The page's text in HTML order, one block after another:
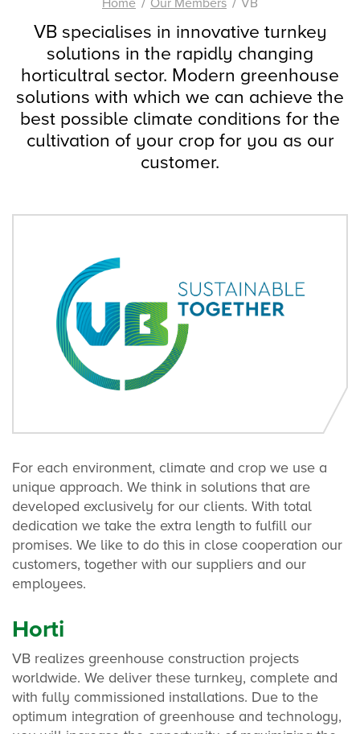
Home Our Members VB
VB specialises in innovative turnkey
solutions in the rapidly changing
horticultral sector. Modern greenhouse
solutions with which we can achieve the
best possible climate conditions for the
cultivation of your crop for you as our
customer.
For each environment, climate and crop we use a
unique approach. We think in solutions that are
developed exclusively for our clients. With total
dedication we take the extra length to fulfill our
promises. We like to do this in close cooperation our
customers, together with our suppliers and our
employees.
Horti
VB realizes greenhouse construction projects
worldwide. We deliver these turnkey, complete and
with fully commissioned installations. Due to the
optimum integration of greenhouse and technology,